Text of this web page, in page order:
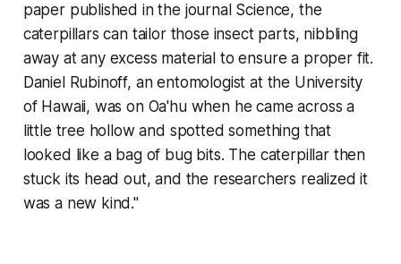
paper published in the journal Science, the
caterpillars can tailor those insect parts, nibbling
away at any excess material to ensure a proper fit.
Daniel Rubinoff, an entomologist at the University
of Hawaii, was on Oa'hu when he came across a
little tree hollow and spotted something that
looked like a bag of bug bits. The caterpillar then
stuck its head out, and the researchers realized it
was a new kind."